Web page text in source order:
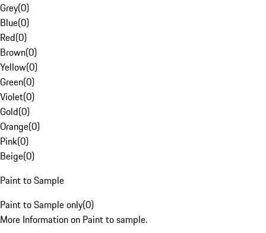
Grey(0)
Blue(0)
Red(0)
Brown(0)
Yellow(0)
Green(0)
Violet(0)
Gold(0)
Orange(0)
Pink(0)
Beige(0)
Paint to Sample
Paint to Sample only(0)
More Information on Paint to sample.